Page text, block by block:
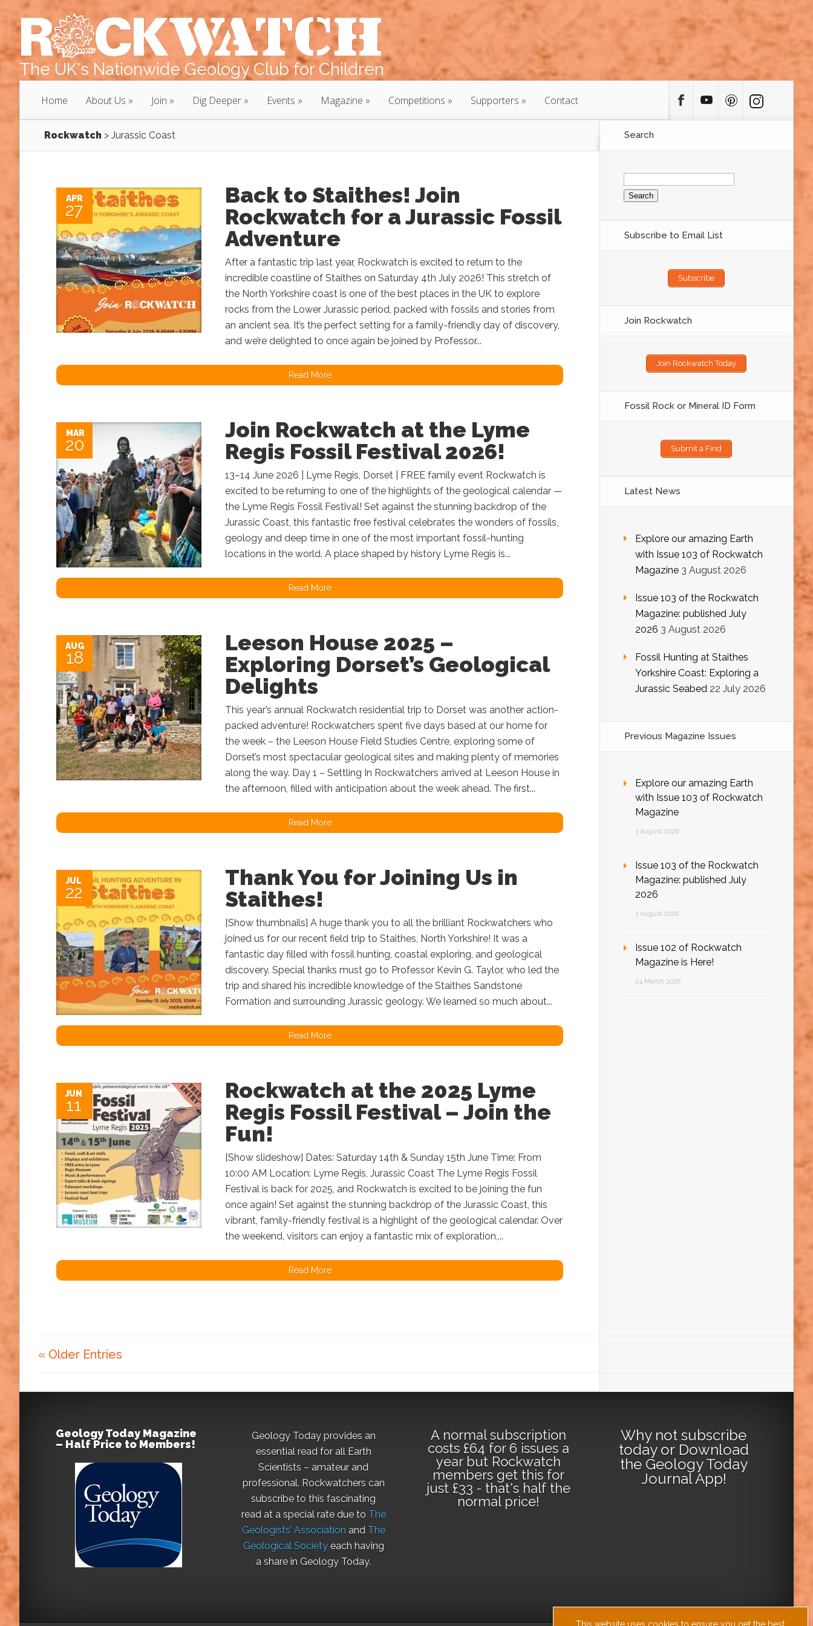
The UK's Nationwide Geology Club for Children
Home About Us Join Dig Deeper Events Magazine Competitions Supporters Contact
Rockwatch > Jurassic Coast
APR
27
Back to Staithes! Join
Rockwatch for a Jurassic Fossil
Adventure
After a fantastic trip last year, Rockwatch is excited to return to the
incredible coastline of Staithes on Saturday 4th July 2026! This stretch of
the North Yorkshire coast is one of the best places in the UK to explore
rocks from the Lower Jurassic period, packed with fossils and stories from
an ancient sea. It’s the perfect setting for a family-friendly day of discovery,
and we’re delighted to once again be joined by Professor...
Read More
MAR
20
Join Rockwatch at the Lyme
Regis Fossil Festival 2026!
13–14 June 2026 | Lyme Regis, Dorset | FREE family event Rockwatch is
excited to be returning to one of the highlights of the geological calendar —
the Lyme Regis Fossil Festival! Set against the stunning backdrop of the
Jurassic Coast, this fantastic free festival celebrates the wonders of fossils,
geology and deep time in one of the most important fossil-hunting
locations in the world. A place shaped by history Lyme Regis is...
Read More
AUG
18
Leeson House 2025 –
Exploring Dorset’s Geological
Delights
This year’s annual Rockwatch residential trip to Dorset was another action-
packed adventure! Rockwatchers spent five days based at our home for
the week – the Leeson House Field Studies Centre, exploring some of
Dorset’s most spectacular geological sites and making plenty of memories
along the way. Day 1 – Settling In Rockwatchers arrived at Leeson House in
the afternoon, filled with anticipation about the week ahead. The first...
Read More
JUL
22
Thank You for Joining Us in
Staithes!
[Show thumbnails] A huge thank you to all the brilliant Rockwatchers who
joined us for our recent field trip to Staithes, North Yorkshire! It was a
fantastic day filled with fossil hunting, coastal exploring, and geological
discovery. Special thanks must go to Professor Kevin G. Taylor, who led the
trip and shared his incredible knowledge of the Staithes Sandstone
Formation and surrounding Jurassic geology. We learned so much about...
Read More
JUN
11
Rockwatch at the 2025 Lyme
Regis Fossil Festival – Join the
Fun!
[Show slideshow] Dates: Saturday 14th & Sunday 15th June Time: From
10:00 AM Location: Lyme Regis, Jurassic Coast The Lyme Regis Fossil
Festival is back for 2025, and Rockwatch is excited to be joining the fun
once again! Set against the stunning backdrop of the Jurassic Coast, this
vibrant, family-friendly festival is a highlight of the geological calendar. Over
the weekend, visitors can enjoy a fantastic mix of exploration,...
Read More
« Older Entries
Search
Search
for:
Subscribe to Email List
Subscribe
Join Rockwatch
Join Rockwatch Today
Fossil Rock or Mineral ID Form
Submit a Find
Latest News
Explore our amazing Earth
with Issue 103 of Rockwatch
Magazine 3 August 2026
Issue 103 of the Rockwatch
Magazine: published July
2026 3 August 2026
Fossil Hunting at Staithes
Yorkshire Coast: Exploring a
Jurassic Seabed 22 July 2026
Previous Magazine Issues
Explore our amazing Earth
with Issue 103 of Rockwatch
Magazine
3 August 2026
Issue 103 of the Rockwatch
Magazine: published July
2026
3 August 2026
Issue 102 of Rockwatch
Magazine is Here!
24 March 2026
Geology Today Magazine
– Half Price to Members!
Geology Today provides an
essential read for all Earth
Scientists – amateur and
professional. Rockwatchers can
subscribe to this fascinating
read at a special rate due to The
Geologists’ Association and The
Geological Societyeach having
a share in Geology Today.
A normal subscription
costs £64 for 6 issues a
year but Rockwatch
members get this for
just £33 - that's half the
normal price!
Why not subscribe
todayor Download
the Geology Today
Journal App!